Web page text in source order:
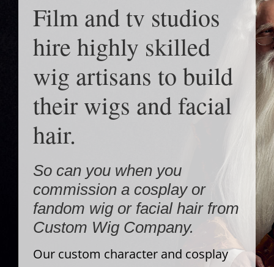
Film and tv studios
hire highly skilled
wig artisans to build
their wigs and facial
hair.
So can you when you
commission a cosplay or
fandom wig or facial hair from
Custom Wig Company.
Our custom character and cosplay